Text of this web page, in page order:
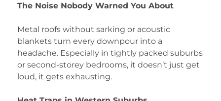
The Noise Nobody Warned You About
Metal roofs without sarking or acoustic
blankets turn every downpour into a
headache. Especially in tightly packed suburbs
or second-storey bedrooms, it doesn’t just get
loud, it gets exhausting.